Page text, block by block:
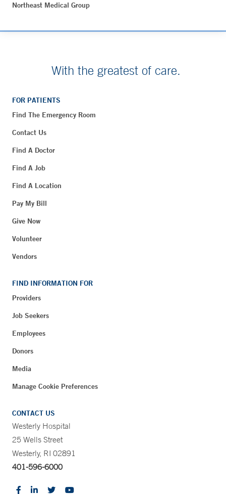
Northeast Medical Group
With the greatest of care.
FOR PATIENTS
Find The Emergency Room
Contact Us
Find A Doctor
Find A Job
Find A Location
Pay My Bill
Give Now
Volunteer
Vendors
FIND INFORMATION FOR
Providers
Job Seekers
Employees
Donors
Media
Manage Cookie Preferences
CONTACT US
Westerly Hospital
25 Wells Street
Westerly, RI 02891
401-596-6000